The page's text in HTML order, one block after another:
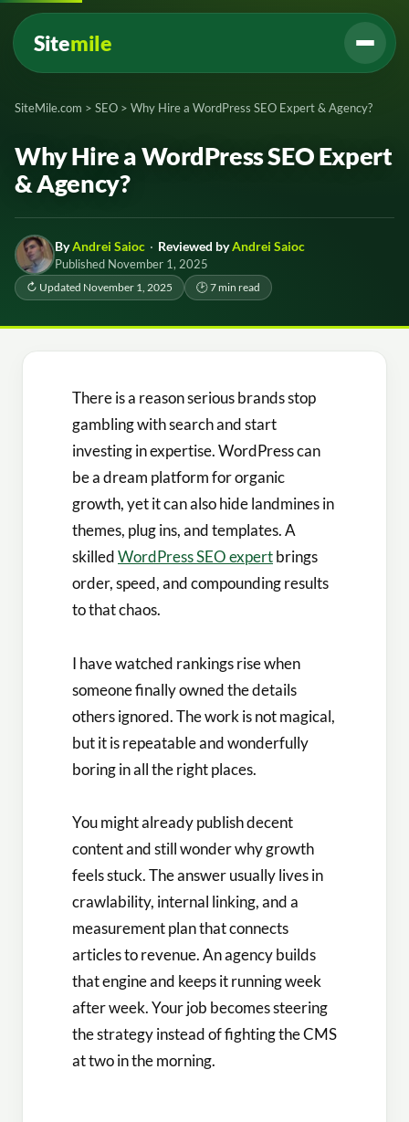
Sitemile
SiteMile.com > SEO > Why Hire a WordPress SEO Expert & Agency?
Why Hire a WordPress SEO Expert
& Agency?
ByAndrei Saioc · Reviewed byAndrei Saioc
Published November 1, 2025
↻ Updated November 1, 2025 🕑 7 min read
There is a reason serious brands stop
gambling with search and start
investing in expertise. WordPress can
be a dream platform for organic
growth, yet it can also hide landmines in
themes, plug ins, and templates. A
skilledWordPress SEO expertbrings
order, speed, and compounding results
to that chaos.
I have watched rankings rise when
someone finally owned the details
others ignored. The work is not magical,
but it is repeatable and wonderfully
boring in all the right places.
You might already publish decent
content and still wonder why growth
feels stuck. The answer usually lives in
crawlability, internal linking, and a
measurement plan that connects
articles to revenue. An agency builds
that engine and keeps it running week
after week. Your job becomes steering
the strategy instead of fighting the CMS
at two in the morning.